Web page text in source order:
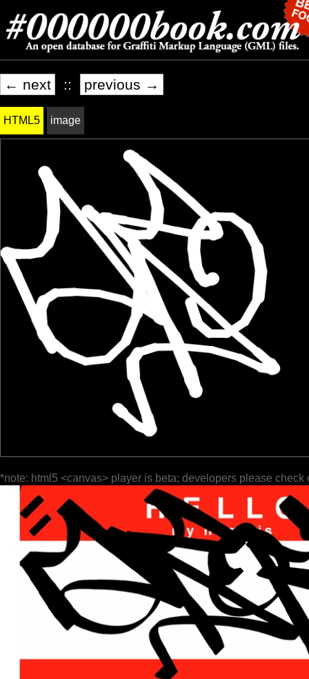
← next :: previous →
HTML5 image
*note: html5 <canvas> player is beta; developers please check